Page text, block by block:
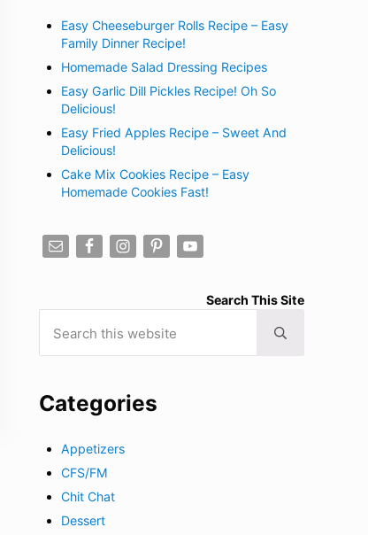
Easy Cheeseburger Rolls Recipe – Easy
Family Dinner Recipe!
Homemade Salad Dressing Recipes
Easy Garlic Dill Pickles Recipe! Oh So
Delicious!
Easy Fried Apples Recipe – Sweet And
Delicious!
Cake Mix Cookies Recipe – Easy
Homemade Cookies Fast!
Search This Site
Submit search
Categories
Appetizers
CFS/FM
Chit Chat
Dessert